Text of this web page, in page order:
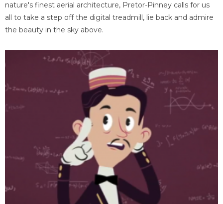
nature's finest aerial architecture, Pretor-Pinney calls for us
all to take a step off the digital treadmill, lie back and admire
the beauty in the sky above.